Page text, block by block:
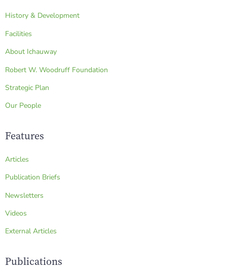
History & Development
Facilities
About Ichauway
Robert W. Woodruff Foundation
Strategic Plan
Our People
Features
Articles
Publication Briefs
Newsletters
Videos
External Articles
Publications